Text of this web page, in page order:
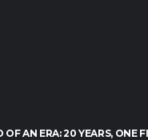
OF AN ERA: 20 YEARS, ONE